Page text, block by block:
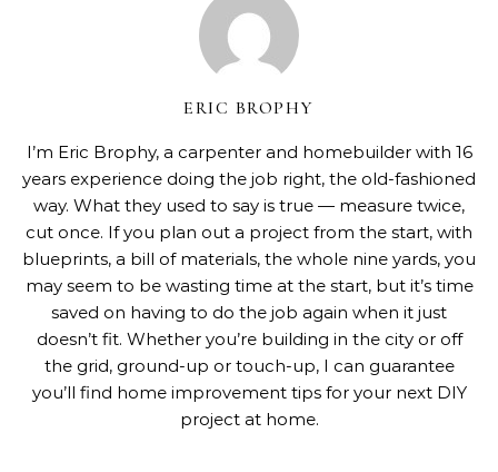
ERIC BROPHY
I’m Eric Brophy, a carpenter and homebuilder with 16
years experience doing the job right, the old-fashioned
way. What they used to say is true — measure twice,
cut once. If you plan out a project from the start, with
blueprints, a bill of materials, the whole nine yards, you
may seem to be wasting time at the start, but it’s time
saved on having to do the job again when it just
doesn’t fit. Whether you’re building in the city or off
the grid, ground-up or touch-up, I can guarantee
you’ll find home improvement tips for your next DIY
project at home.